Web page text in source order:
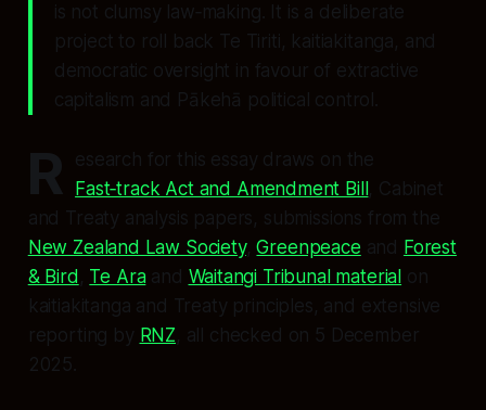
is not clumsy law‑making. It is a deliberate
project to roll back Te Tiriti, kaitiakitanga, and
democratic oversight in favour of extractive
capitalism and Pākehā political control.
R esearch for this essay draws on the
Fast‑track Act and Amendment Bill , Cabinet
and Treaty analysis papers, submissions from the
New Zealand Law Society,Greenpeace and
Forest
& Bird , Te Araand Waitangi Tribunal material on
kaitiakitanga and Treaty principles, and extensive
reporting by RNZ, all checked on 5 December
2025.